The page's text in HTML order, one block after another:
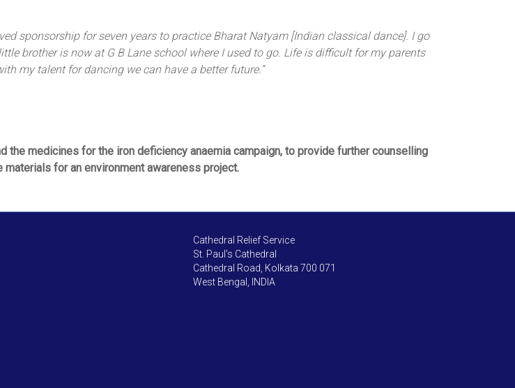
sponsorship for seven years to practice Bharat Natyam [Indian classical dance]. I go
brother is now at G B Lane school where I used to go. Life is difficult for my parents
my talent for dancing we can have a better future.”
the medicines for the iron deficiency anaemia campaign, to provide further counselling
for an environment awareness project.
Cathedral Relief Service
St. Paul’s Cathedral
Cathedral Road, Kolkata 700 071
West Bengal, INDIA